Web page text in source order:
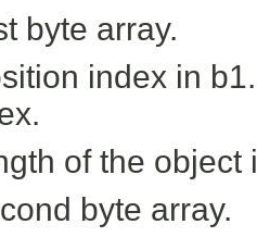
byte array.
index in
of the object
byte array.